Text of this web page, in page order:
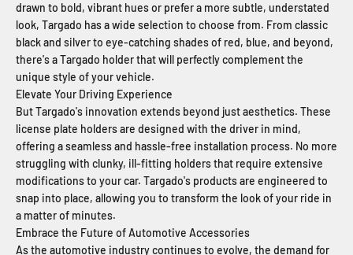
drawn to bold, vibrant hues or prefer a more subtle, understated
look, Targado has a wide selection to choose from. From classic
black and silver to eye-catching shades of red, blue, and beyond,
there's a Targado holder that will perfectly complement the
unique style of your vehicle.
Elevate Your Driving Experience
But Targado's innovation extends beyond just aesthetics. These
license plate holders are designed with the driver in mind,
offering a seamless and hassle-free installation process. No more
struggling with clunky, ill-fitting holders that require extensive
modifications to your car. Targado's products are engineered to
snap into place, allowing you to transform the look of your ride in
a matter of minutes.
Embrace the Future of Automotive Accessories
As the automotive industry continues to evolve, the demand for